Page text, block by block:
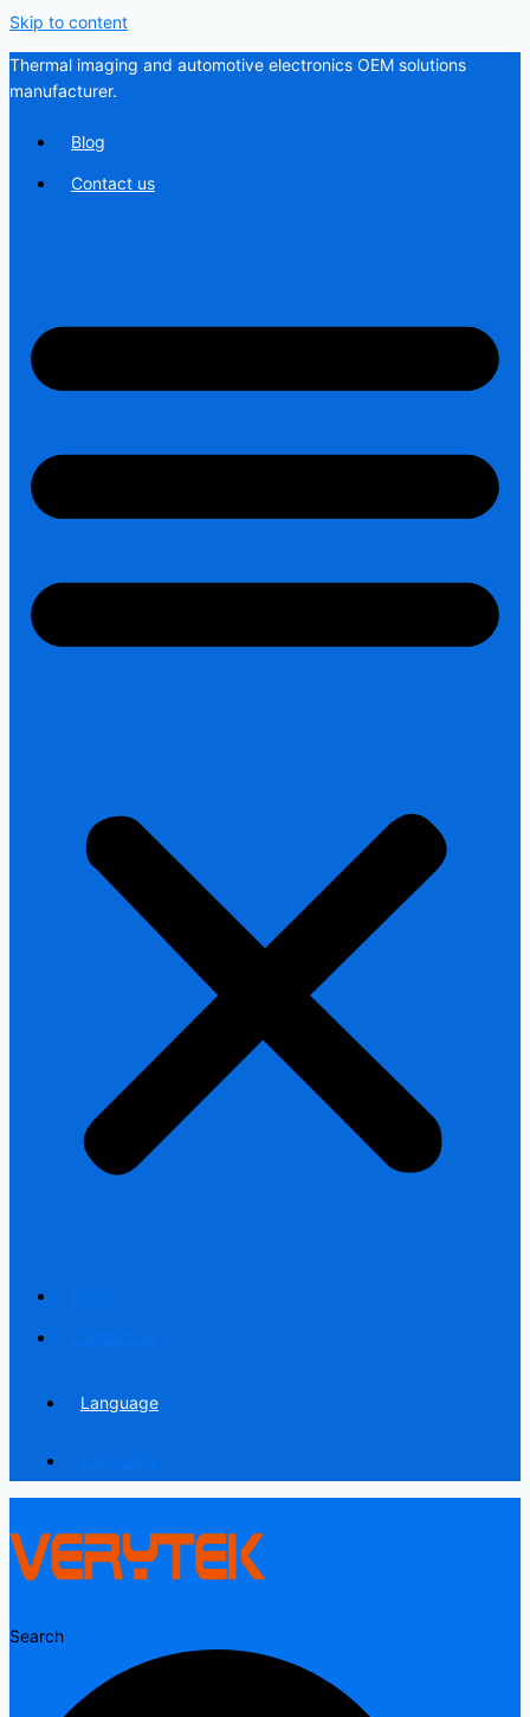
Skip to content
Thermal imaging and automotive electronics OEM solutions
manufacturer.
Blog
Contact us
Language
Search